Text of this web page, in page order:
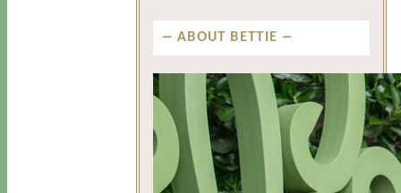
ABOUT BETTIE